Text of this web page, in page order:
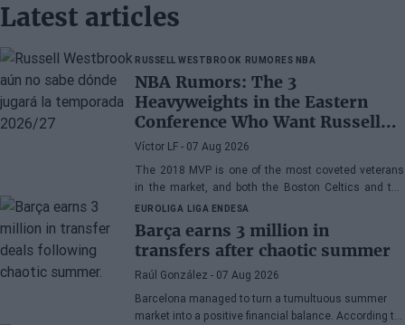
Latest articles
RUSSELL WESTBROOK RUMORES NBA
NBA Rumors: The 3
Heavyweights in the Eastern
Conference Who Want Russell
Westbrook
Víctor LF - 07 Aug 2026
The 2018 MVP is one of the most coveted veterans
in the market, and both the Boston Celtics and the
Cleveland Cavaliers and Detroit Pistons would be
interested in acquiring his services
EUROLIGA LIGA ENDESA
Barça earns 3 million in
transfers after chaotic summer
Raúl González - 07 Aug 2026
Barcelona managed to turn a tumultuous summer
market into a positive financial balance. According to